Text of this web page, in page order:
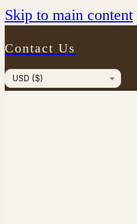
Skip to main content
Contact Us
USD ($)